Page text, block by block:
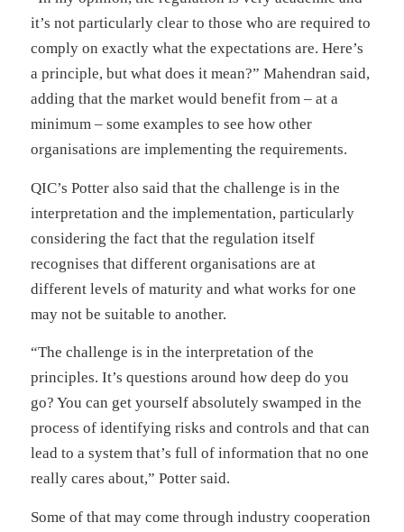
it’s not particularly clear to those who are required to
comply on exactly what the expectations are. Here’s
a principle, but what does it mean?” Mahendran said,
adding that the market would benefit from – at a
minimum – some examples to see how other
organisations are implementing the requirements.
QIC’s Potter also said that the challenge is in the
interpretation and the implementation, particularly
considering the fact that the regulation itself
recognises that different organisations are at
different levels of maturity and what works for one
may not be suitable to another.
“The challenge is in the interpretation of the
principles. It’s questions around how deep do you
go? You can get yourself absolutely swamped in the
process of identifying risks and controls and that can
lead to a system that’s full of information that no one
really cares about,” Potter said.
Some of that may come through industry cooperation